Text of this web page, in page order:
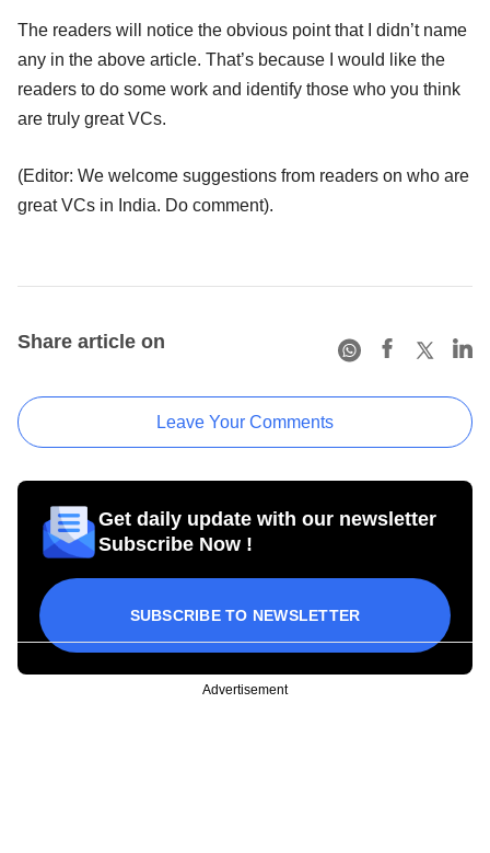
The readers will notice the obvious point that I didn’t name
any in the above article. That’s because I would like the
readers to do some work and identify those who you think
are truly great VCs.
(Editor: We welcome suggestions from readers on who are
great VCs in India. Do comment).
Share article on
Leave Your Comments
Get daily update with our newsletter
Subscribe Now !
SUBSCRIBE TO NEWSLETTER
Advertisement